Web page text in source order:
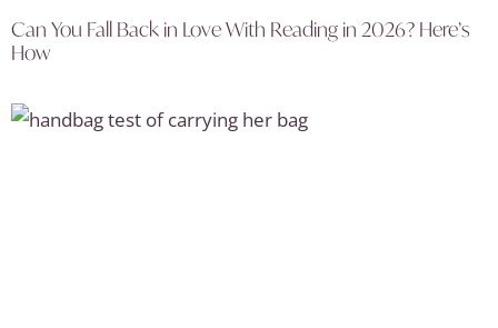
Can You Fall Back in Love With Reading in 2026? Here’s
How